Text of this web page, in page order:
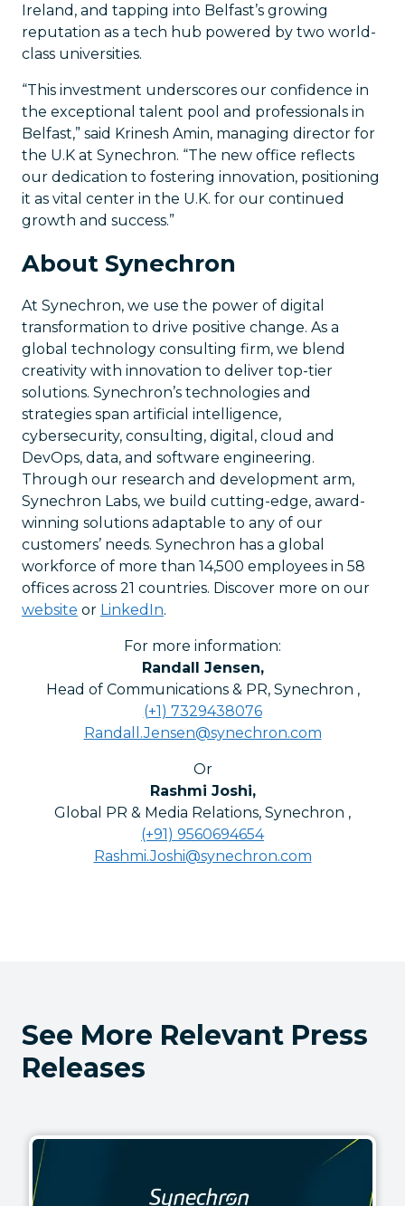
Ireland, and tapping into Belfast’s growing
reputation as a tech hub powered by two world-
class universities.
“This investment underscores our confidence in
the exceptional talent pool and professionals in
Belfast,” said Krinesh Amin, managing director for
the U.K at Synechron. “The new office reflects
our dedication to fostering innovation, positioning
it as vital center in the U.K. for our continued
growth and success.”
About Synechron
At Synechron, we use the power of digital
transformation to drive positive change. As a
global technology consulting firm, we blend
creativity with innovation to deliver top-tier
solutions. Synechron’s technologies and
strategies span artificial intelligence,
cybersecurity, consulting, digital, cloud and
DevOps, data, and software engineering.
Through our research and development arm,
Synechron Labs, we build cutting-edge, award-
winning solutions adaptable to any of our
customers’ needs. Synechron has a global
workforce of more than 14,500 employees in 58
offices across 21 countries. Discover more on our
website or LinkedIn.
For more information:
Randall Jensen,
Head of Communications & PR, Synechron ,
(+1) 7329438076
Randall.Jensen@synechron.com
Or
Rashmi Joshi,
Global PR & Media Relations, Synechron ,
(+91) 9560694654
Rashmi.Joshi@synechron.com
See More Relevant Press
Releases